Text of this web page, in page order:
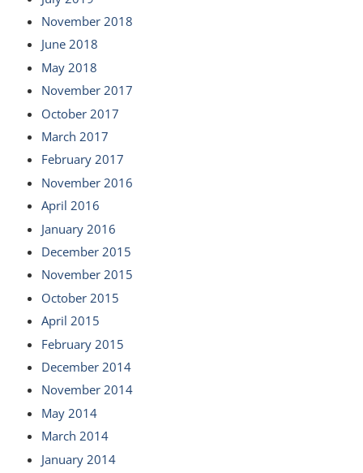
November 2018
June 2018
May 2018
November 2017
October 2017
March 2017
February 2017
November 2016
April 2016
January 2016
December 2015
November 2015
October 2015
April 2015
February 2015
December 2014
November 2014
May 2014
March 2014
January 2014